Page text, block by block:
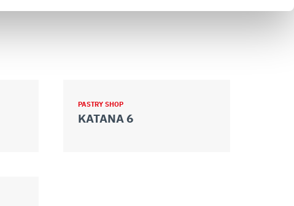
and to
media partners,
PASTRY SHOP
KATANA 6